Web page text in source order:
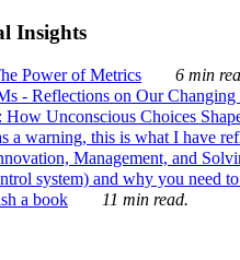
Insights
Power of Metrics
6 min
- Reflections on Our
Unconscious Choices
a warning, this is what I have
Management, and
system) and why you need
a book 11 min read.